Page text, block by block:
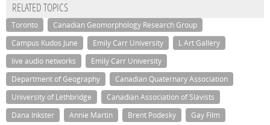
RELATED TOPICS
Toronto
Canadian Geomorphology Research Group
Campus Kudos June
Emily Carr University
L Art Gallery
live audio networks
Emily Carr University
Department of Geography
Canadian Quaternary Association
University of Lethbridge
Canadian Association of Slavists
Dana Inkster
Annie Martin Brent Podesky
Gay Film